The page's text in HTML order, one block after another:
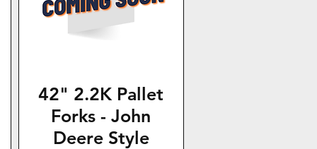
42" 2.2K Pallet
Forks - John
Deere Style